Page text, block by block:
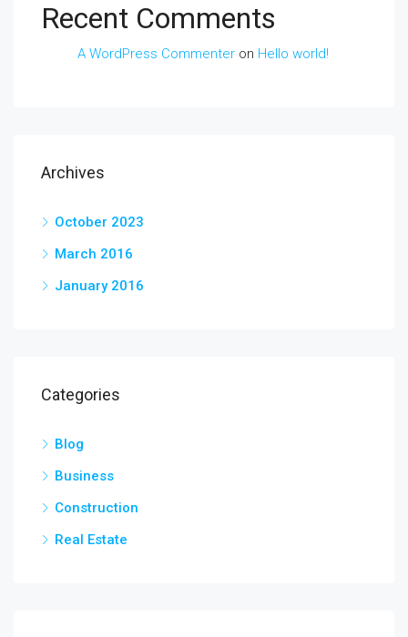
Recent Comments
A WordPress Commenter on Hello world!
Archives
October 2023
March 2016
January 2016
Categories
Blog
Business
Construction
Real Estate